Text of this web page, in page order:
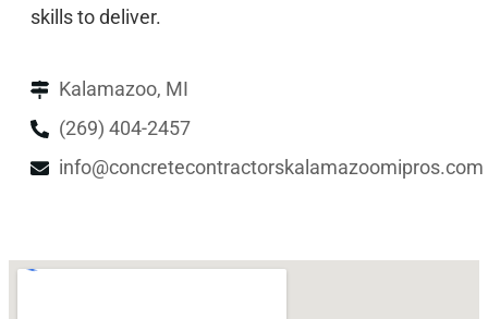
skills to deliver.
Kalamazoo, MI
(269) 404-2457
info@concretecontractorskalamazoomipros.com